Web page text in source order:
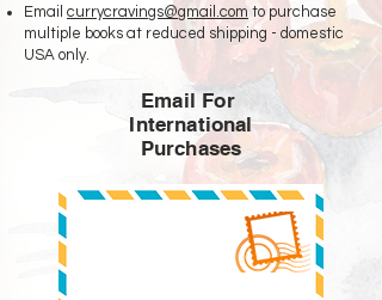
Email currycravings@gmail.com to purchase
multiple books at reduced shipping - domestic
USA only.
Email For
International
Purchases